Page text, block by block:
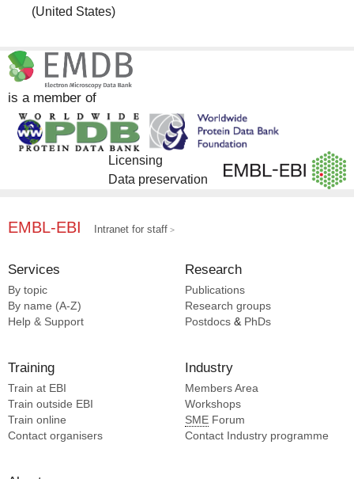
(United States)
is a member of
Licensing
Data preservation
EMBL-EBI Intranet for staff
Services
By topic
By name (A-Z)
Help & Support
Research
Publications
Research groups
Postdocs & PhDs
Training
Train at EBI
Train outside EBI
Train online
Contact organisers
Industry
Members Area
Workshops
SME Forum
Contact Industry programme